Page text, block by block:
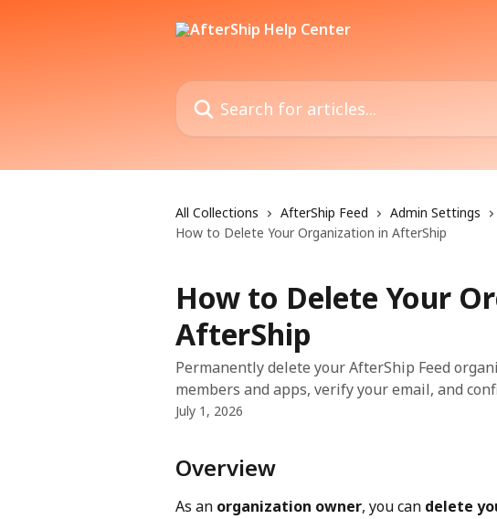
Search for articles...
All Collections AfterShip Feed
Admin Settings
How to Delete Your Organization in AfterShip
How to Delete Your
AfterShip
Permanently delete your AfterShip Feed
members and apps, verify your email, and
July 1, 2026
Overview
As an organization owner, you can delete